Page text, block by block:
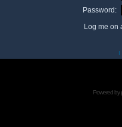
Password:
Log me on
I
Powered by